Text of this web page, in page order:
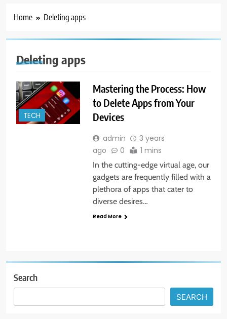
Home Deleting apps
Deleting apps
TECH
Mastering the Process: How
to Delete Apps from Your
Devices
admin
3 years
ago
0 1 mins
In the cutting-edge virtual age, our
gadgets are frequently filled with a
plethora of apps that cater to
diverse desires…
Read More
Search
SEARCH